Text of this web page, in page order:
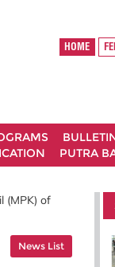
HOME
PUTRA
(MPK) of
News List